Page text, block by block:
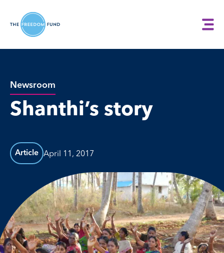
Newsroom
Shanthi’s story
Article April 11, 2017